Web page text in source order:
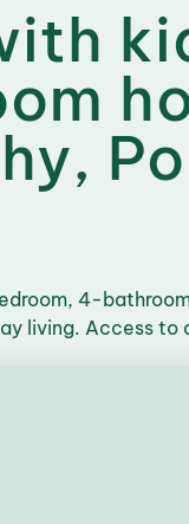
4-
living. Access to